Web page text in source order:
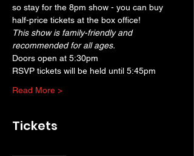
so stay for the 8pm show - you can buy
half-price tickets at the box office!
This show is family-friendly and
recommended for all ages.
Doors open at 5:30pm
RSVP tickets will be held until 5:45pm
Read More >
Tickets